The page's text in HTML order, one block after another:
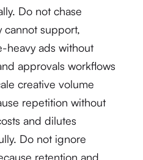
Do not chase
cannot support,
heavy ads without
approvals workflows
creative volume
repetition without
and dilutes
Do not ignore
retention and